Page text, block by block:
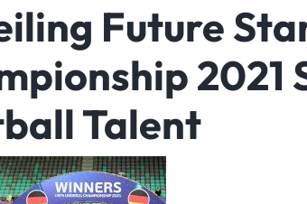
Future
2021
Talent